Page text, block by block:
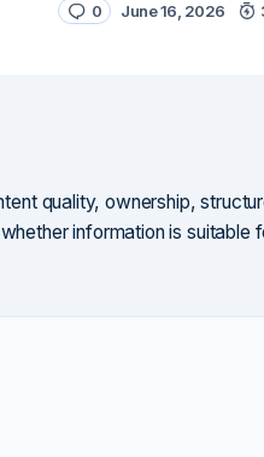
0 June 16, 2026
quality, ownership,
information is suitable